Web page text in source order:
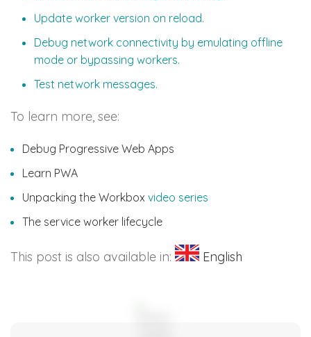
Update worker version on reload.
Debug network connectivity by emulating offline
mode or bypassing workers.
Test network messages.
To learn more, see:
Debug Progressive Web Apps
Learn PWA
Unpacking the Workbox video series
The service worker lifecycle
This post is also available in: English